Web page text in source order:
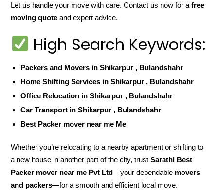
Let us handle your move with care. Contact us now for afree
moving quote and expert advice.
High Search Keywords:
Packers and Movers in Shikarpur , Bulandshahr
Home Shifting Services in Shikarpur , Bulandshahr
Office Relocation in Shikarpur , Bulandshahr
Car Transport in Shikarpur , Bulandshahr
Best Packer mover near me Me
Whether you’re relocating to a nearby apartment or shifting to
a new house in another part of the city, trustSarathi Best
Packer mover near me Pvt Ltd—your dependable movers
and packers—for a smooth and efficient local move.